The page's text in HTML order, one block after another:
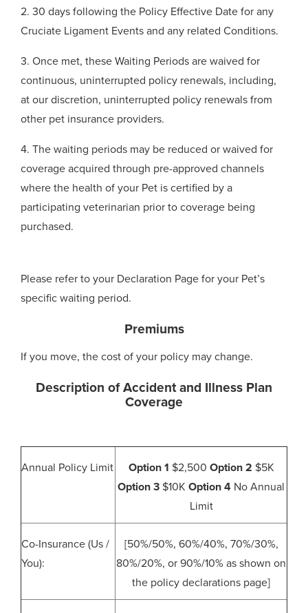
2. 30 days following the Policy Effective Date for any
Cruciate Ligament Events and any related Conditions.
3. Once met, these Waiting Periods are waived for
continuous, uninterrupted policy renewals, including,
at our discretion, uninterrupted policy renewals from
other pet insurance providers.
4. The waiting periods may be reduced or waived for
coverage acquired through pre-approved channels
where the health of your Pet is certified by a
participating veterinarian prior to coverage being
purchased.
Please refer to your Declaration Page for your Pet’s
specific waiting period.
Premiums
If you move, the cost of your policy may change.
Description of Accident and Illness Plan
Coverage
Annual Policy Limit Option 1 $2,500 Option 2 $5K
Option 3 $10K Option 4 No Annual
Limit
Co-Insurance (Us /
You):
[50%/50%, 60%/40%, 70%/30%,
80%/20%, or 90%/10% as shown on
the policy declarations page]